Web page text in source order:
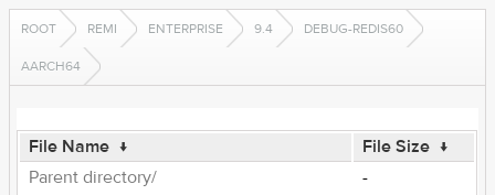
ROOT REMI ENTERPRISE 9.4 DEBUG-REDIS60
AARCH64
File Name ↓ File Size ↓
Parent directory/
-